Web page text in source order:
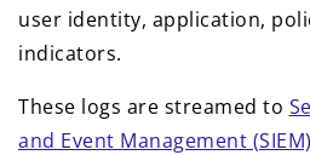
user identity, application,
indicators.
These logs are streamed to
and Event Management (SIEM)